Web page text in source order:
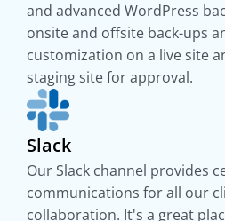
and advanced WordPress
onsite and offsite back-ups
customization on a live site
staging site for approval.
Slack
Our Slack channel provides
communications for all our
collaboration. It's a great